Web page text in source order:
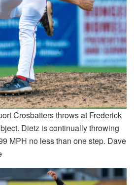
Crosbatters throws at Frederick
Dietz is continually throwing
MPH no less than one step. Dave